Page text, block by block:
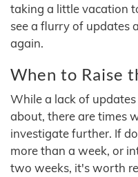
taking a little vacation
see a flurry of updates
again.
When to Raise
While a lack of
about, there are times
investigate further. If
more than a week, or
two weeks, it's worth